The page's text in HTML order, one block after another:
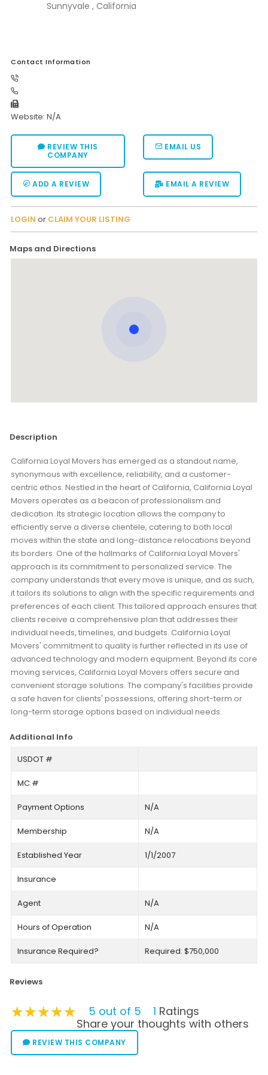
Sunnyvale , California
Contact Information
Website: N/A
REVIEW THIS
COMPANY
EMAIL US
ADD A REVIEW EMAIL A REVIEW
LOGIN or CLAIM YOUR LISTING
Maps and Directions
Description
California Loyal Movers has emerged as a standout name,
synonymous with excellence, reliability, and a customer-
centric ethos. Nestled in the heart of California, California Loyal
Movers operates as a beacon of professionalism and
dedication. Its strategic location allows the company to
efficiently serve a diverse clientele, catering to both local
moves within the state and long-distance relocations beyond
its borders. One of the hallmarks of California Loyal Movers'
approach is its commitment to personalized service. The
company understands that every move is unique, and as such,
it tailors its solutions to align with the specific requirements and
preferences of each client. This tailored approach ensures that
clients receive a comprehensive plan that addresses their
individual needs, timelines, and budgets. California Loyal
Movers' commitment to quality is further reflected in its use of
advanced technology and modern equipment. Beyond its core
moving services, California Loyal Movers offers secure and
convenient storage solutions. The company's facilities provide
a safe haven for clients' possessions, offering short-term or
long-term storage options based on individual needs.
Additional Info
USDOT #
MC #
Payment Options N/A
Membership N/A
Established Year 1/1/2007
Insurance
Agent N/A
Hours of Operation N/A
Insurance Required? Required: $750,000
Reviews
★★★★★
★★★★★
★★★★★ 5 out of 5 1 Ratings
Share your thoughts with others
REVIEW THIS COMPANY